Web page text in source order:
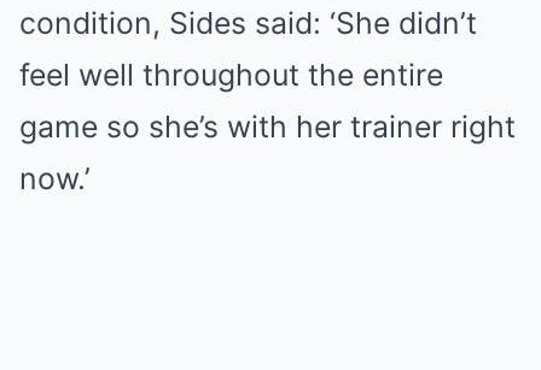
condition, Sides said: ‘She didn’t
feel well throughout the entire
game so she’s with her trainer right
now.’